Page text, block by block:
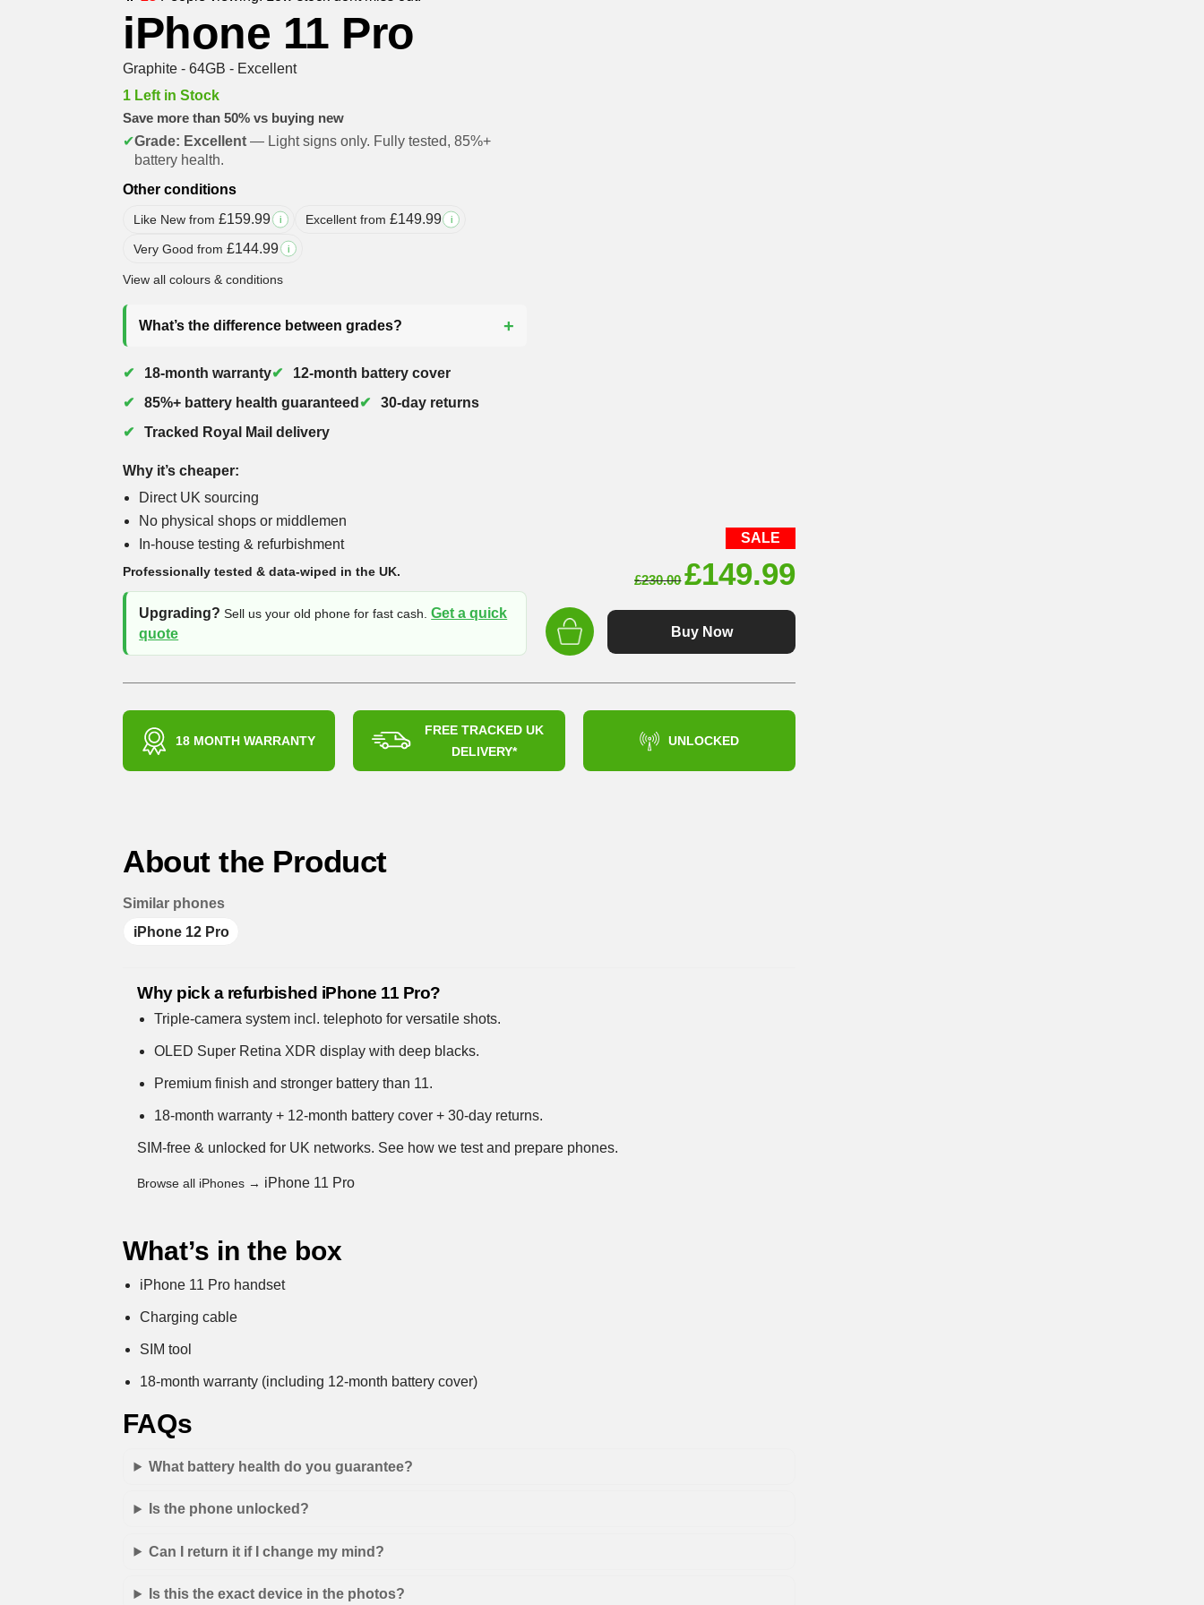
iPhone 11 Pro
Graphite - 64GB - Excellent
1 Left in Stock
Save more than 50% vs buying new
✔Grade: Excellent — Light signs only. Fully tested, 85%+
battery health.
Other conditions
Like New from£159.99 i Excellent from£149.99 i
Very Good from£144.99 i
View all colours & conditions
What’s the difference between grades?
18-month warranty
12-month battery cover
85%+ battery health guaranteed
30-day returns
Tracked Royal Mail delivery
Why it’s cheaper:
Direct UK sourcing
No physical shops or middlemen
In-house testing & refurbishment
Professionally tested & data-wiped in the UK.
Upgrading? Sell us your old phone for fast cash.Get a quick
quote
SALE
£230.00 Original
price
was:
£149.99Current
Buy Now
18 MONTH WARRANTY
FREE TRACKED UK
DELIVERY*
UNLOCKED
About the Product
Similar phones
iPhone 12 Pro
Why pick a refurbished iPhone 11 Pro?
Triple-camera system incl. telephoto for versatile shots.
OLED Super Retina XDR display with deep blacks.
Premium finish and stronger battery than 11.
18-month warranty + 12-month battery cover + 30-day returns.
SIM-free & unlocked for UK networks. See how we test and prepare phones.
Browse all iPhones → iPhone 11 Pro
What’s in the box
iPhone 11 Pro handset
Charging cable
SIM tool
18-month warranty (including 12-month battery cover)
FAQs
What battery health do you guarantee?
Is the phone unlocked?
Can I return it if I change my mind?
Is this the exact device in the photos?